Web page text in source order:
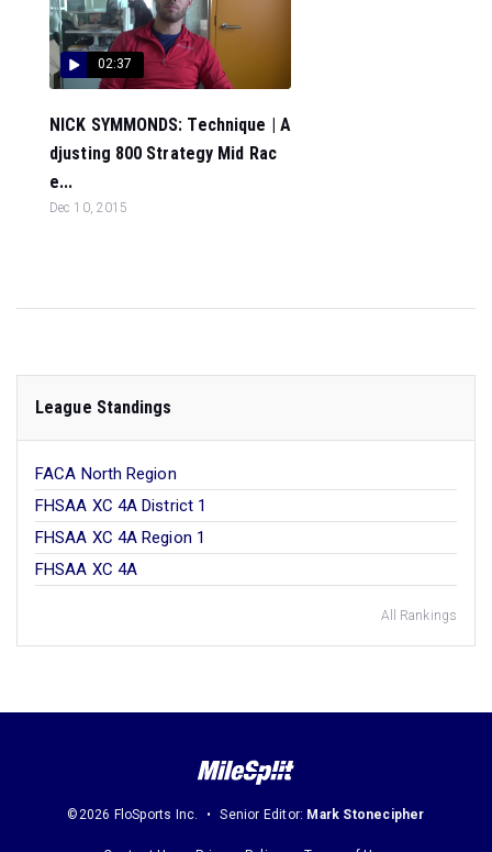
02:37
NICK SYMMONDS: Technique | A
djusting 800 Strategy Mid Rac
e...
Dec 10, 2015
League Standings
FACA North Region
FHSAA XC 4A District 1
FHSAA XC 4A Region 1
FHSAA XC 4A
All Rankings
©2026 FloSports Inc. Senior Editor: Mark Stonecipher